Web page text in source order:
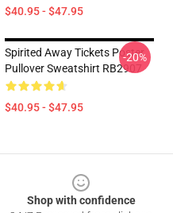
$40.95 - $47.95
Spirited Away Tickets Poster
Pullover Sweatshirt RB2907
$40.95 - $47.95
-20%
Shop with confidence